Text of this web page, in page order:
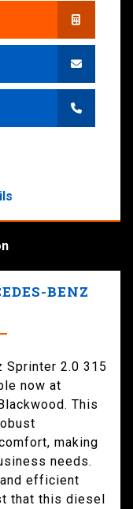
BENZ
Sprinter 2.0 315
now at
This
making
needs.
efficient
that this diesel